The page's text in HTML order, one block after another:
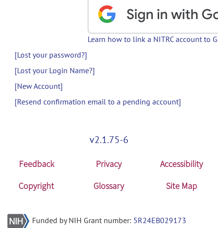
Learn how to link a NITRC account to
[Lost your password?]
[Lost your Login Name?]
[New Account]
[Resend confirmation email to a pending account]
v2.1.75-6
Feedback Privacy
Accessibility
Copyright
Glossary Site Map
Funded by NIH Grant number: 5R24EB029173